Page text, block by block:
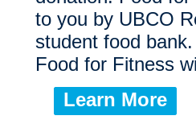
to you by UBCO
student food
Food for Fitness
Learn More